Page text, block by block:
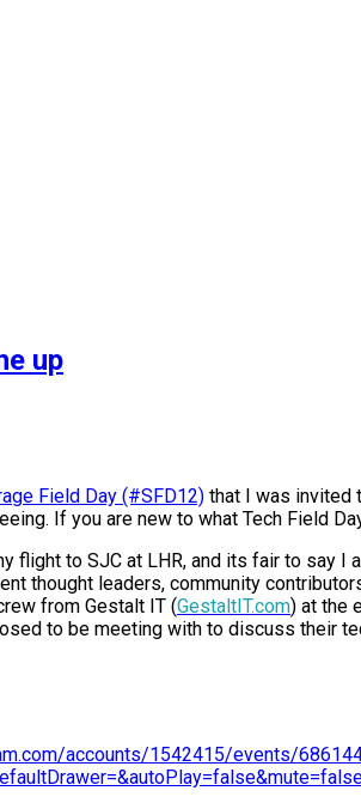
up
Field Day (#SFD12) that I was invited
If you are new to what Tech Field
flight to SJC at LHR, and its fair to say
thought leaders, community
from Gestalt IT (GestaltIT.com) at the
to be meeting with to discuss their
accounts/1542415/events/